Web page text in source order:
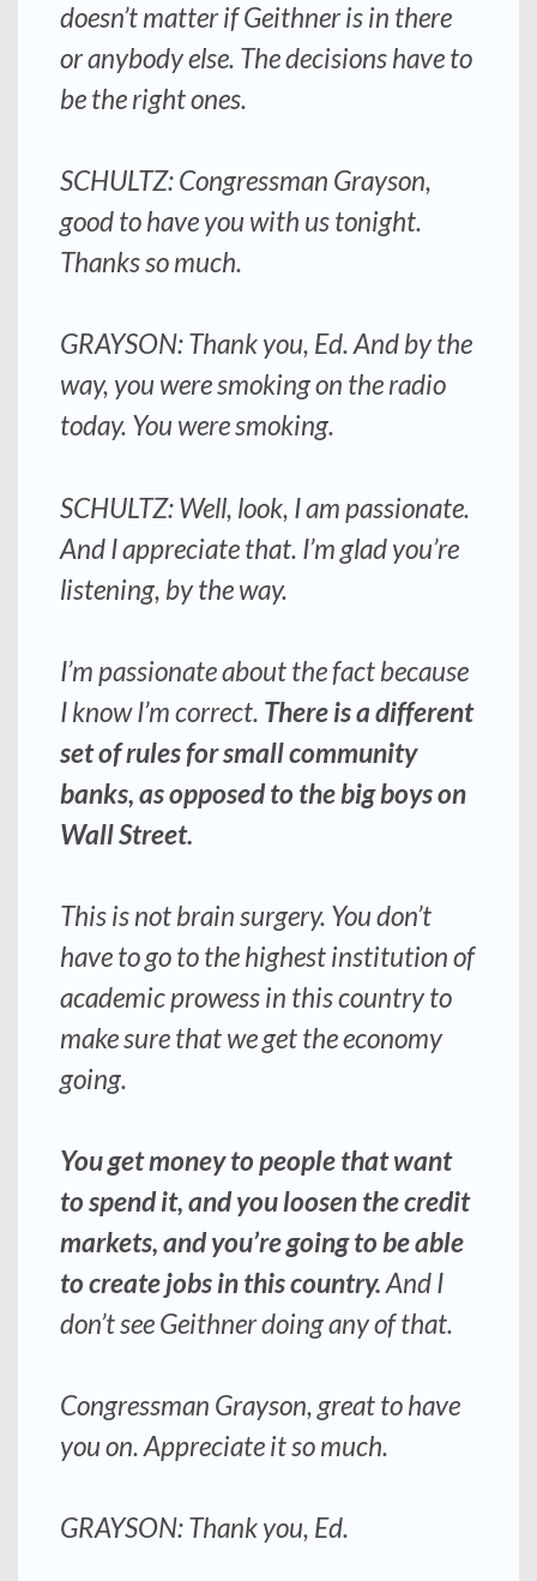
doesn’t matter if Geithner is in there
or anybody else. The decisions have to
be the right ones.
SCHULTZ: Congressman Grayson,
good to have you with us tonight.
Thanks so much.
GRAYSON: Thank you, Ed. And by the
way, you were smoking on the radio
today. You were smoking.
SCHULTZ: Well, look, I am passionate.
And I appreciate that. I’m glad you’re
listening, by the way.
I’m passionate about the fact because
I know I’m correct. There is a different
set of rules for small community
banks, as opposed to the big boys on
Wall Street.
This is not brain surgery. You don’t
have to go to the highest institution of
academic prowess in this country to
make sure that we get the economy
going.
You get money to people that want
to spend it, and you loosen the credit
markets, and you’re going to be able
to create jobs in this country.And I
don’t see Geithner doing any of that.
Congressman Grayson, great to have
you on. Appreciate it so much.
GRAYSON: Thank you, Ed.